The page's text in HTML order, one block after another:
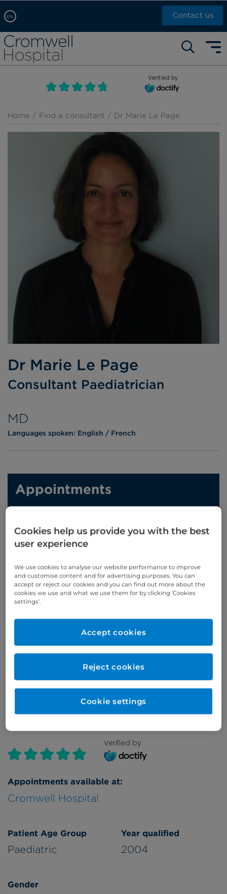
EN
Arabic, عربى
Chinese, 中文
French, Française
Russian, русский
Contact us
Self pay: +44 (0)20 7244 4886
Call Now: +44 (0)20 7460 5700
Book an appointment
Verified by
Home / Find a consultant / Dr Marie Le Page
Dr Marie Le Page
Consultant Paediatrician
MD
Languages spoken: English French
Verified by
Appointments available at:
Cromwell Hospital
Patient Age Group
Paediatric
Year qualified
2004
Gender
Appointments
Self-pay
‭+44 (0)20 7244 4886‬
Insured
Online enquiries
Enquire now
Clinic Opening Times
Monday am
Refer a patient
Cookies help us provide you with the best
user experience
We use cookies to analyse our website performance to improve
and customise content and for advertising purposes. You can
accept or reject our cookies and you can find out more about the
cookies we use and what we use them for by clicking ‘Cookies
settings’.
Reject cookies
Accept cookies
Cookie settings